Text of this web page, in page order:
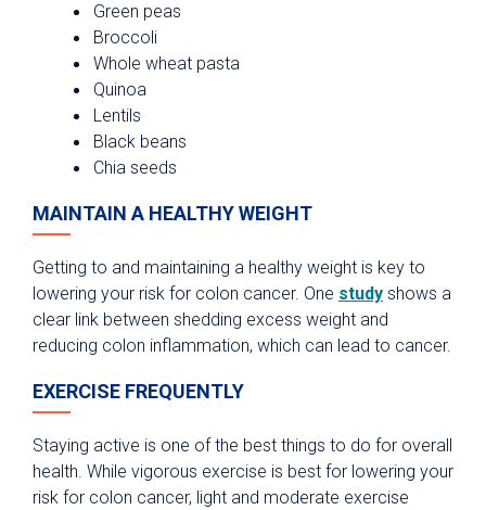
Green peas
Broccoli
Whole wheat pasta
Quinoa
Lentils
Black beans
Chia seeds
MAINTAIN A HEALTHY WEIGHT
Getting to and maintaining a healthy weight is key to
lowering your risk for colon cancer. One study shows a
clear link between shedding excess weight and
reducing colon inflammation, which can lead to cancer.
EXERCISE FREQUENTLY
Staying active is one of the best things to do for overall
health. While vigorous exercise is best for lowering your
risk for colon cancer, light and moderate exercise